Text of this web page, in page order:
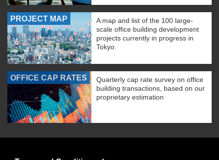
PROJECT MAP
A map and list of the 100 large-
scale office building development
projects currently in progress in
Tokyo.
OFFICE CAP RATES
Quarterly cap rate survey on office
building transactions, based on our
proprietary estimation